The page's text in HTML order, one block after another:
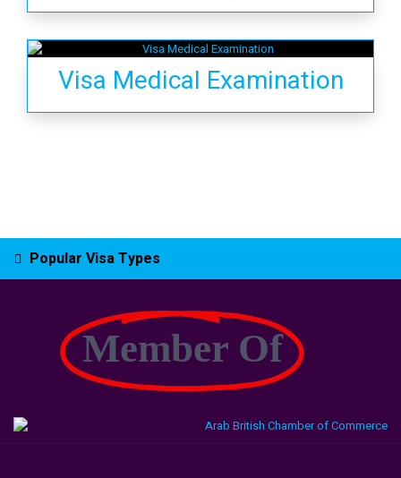
Visa Medical Examination
Popular Visa Types
Member Of